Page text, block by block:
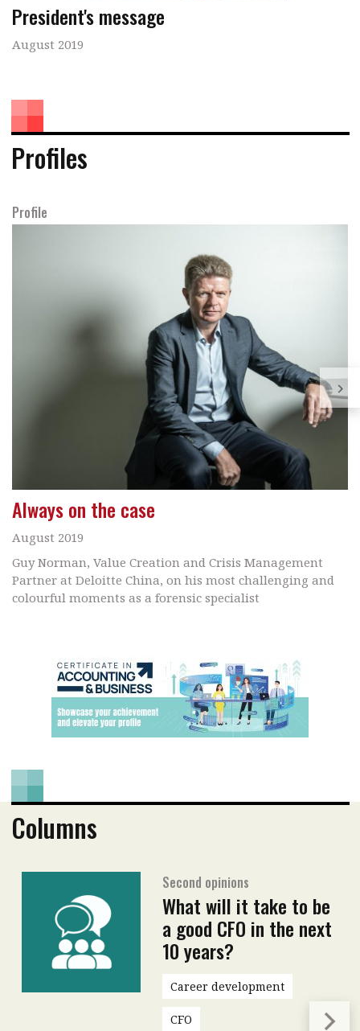
President's message
August 2019
Profiles
Profile
Always on the case
August 2019
Guy Norman, Value Creation and Crisis Management
Partner at Deloitte China, on his most challenging and
colourful moments as a forensic specialist
Columns
Second opinions
What will it take to be
a good CFO in the next
10 years?
Career development
CFO